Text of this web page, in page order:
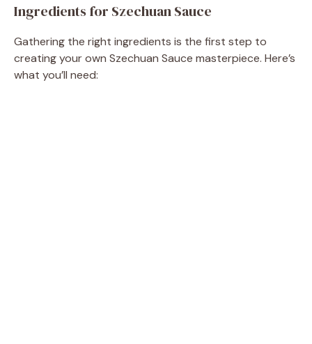
e
o
Ingredients for Szechuan Sauce
Gathering the right ingredients is the first step to
creating your own Szechuan Sauce masterpiece. Here’s
what you’ll need: